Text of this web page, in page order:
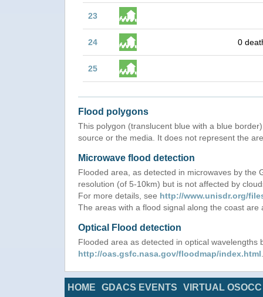
23
24 0
25
Flood polygons
This polygon (translucent blue with a blue
source or the media. It does not represent the
Microwave flood detection
Flooded area, as detected in microwaves by the
resolution (of 5-10km) but is not affected by
For more details, see http://www.unisdr.org/
The areas with a flood signal along the coast
Optical Flood detection
Flooded area as detected in optical wavelengths
http://oas.gsfc.nasa.gov/floodmap/index.html
HOME GDACS EVENTS VIRTUAL OSOCC